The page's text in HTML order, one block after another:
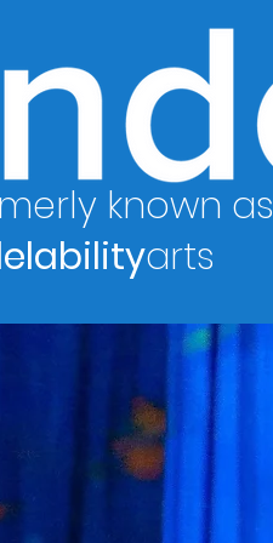
known as
arts